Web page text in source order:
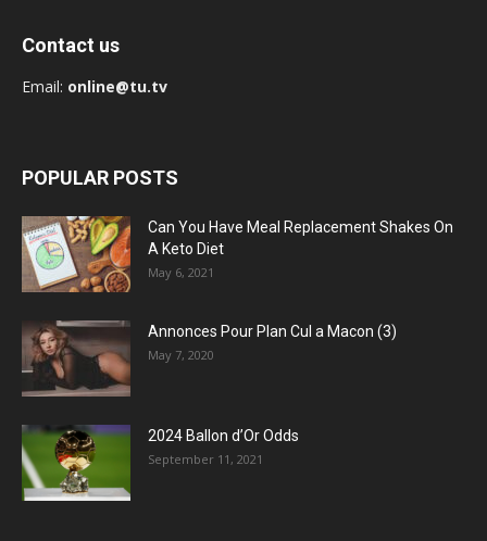
Contact us
Email: online@tu.tv
POPULAR POSTS
Can You Have Meal Replacement Shakes On
A Keto Diet
May 6, 2021
Annonces Pour Plan Cul a Macon (3)
May 7, 2020
2024 Ballon d’Or Odds
September 11, 2021